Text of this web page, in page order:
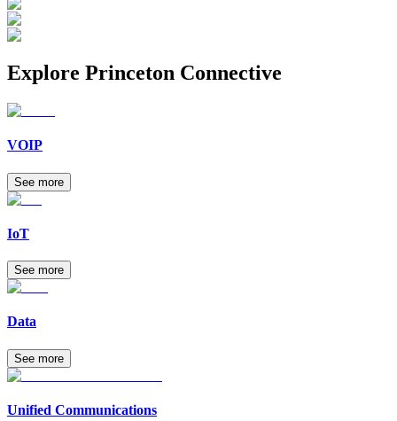
Explore Princeton Connective
VOIP
See more
IoT
See more
Data
See more
Unified Communications